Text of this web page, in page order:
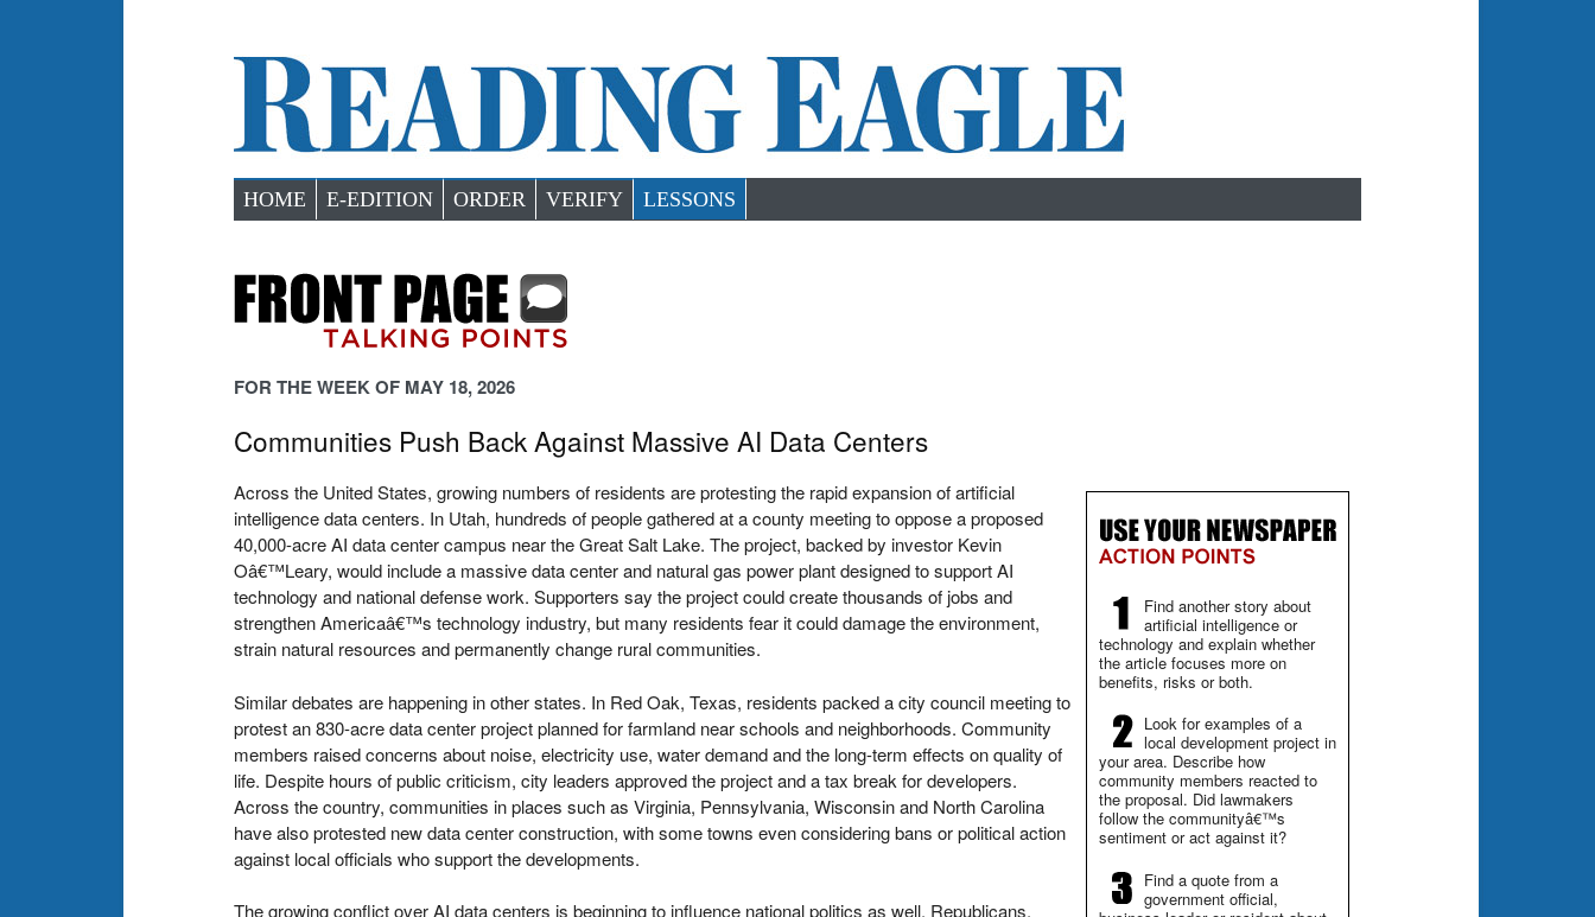
HOME E-EDITION ORDER VERIFY LESSONS
FOR THE WEEK OF MAY 18, 2026
Communities Push Back Against Massive AI Data Centers
Find another story about
artificial intelligence or
technology and explain whether
the article focuses more on
benefits, risks or both.
Look for examples of a
local development project in
your area. Describe how
community members reacted to
the proposal. Did lawmakers
follow the communityâ€™s
sentiment or act against it?
Find a quote from a
government official,
Across the United States, growing numbers of residents are protesting the rapid expansion of artificial
intelligence data centers. In Utah, hundreds of people gathered at a county meeting to oppose a proposed
40,000-acre AI data center campus near the Great Salt Lake. The project, backed by investor Kevin
Oâ€™Leary, would include a massive data center and natural gas power plant designed to support AI
technology and national defense work. Supporters say the project could create thousands of jobs and
strengthen Americaâ€™s technology industry, but many residents fear it could damage the environment,
strain natural resources and permanently change rural communities.
Similar debates are happening in other states. In Red Oak, Texas, residents packed a city council meeting to
protest an 830-acre data center project planned for farmland near schools and neighborhoods. Community
members raised concerns about noise, electricity use, water demand and the long-term effects on quality of
life. Despite hours of public criticism, city leaders approved the project and a tax break for developers.
Across the country, communities in places such as Virginia, Pennsylvania, Wisconsin and North Carolina
have also protested new data center construction, with some towns even considering bans or political action
against local officials who support the developments.
The growing conflict over AI data centers is beginning to influence national politics as well. Republicans,